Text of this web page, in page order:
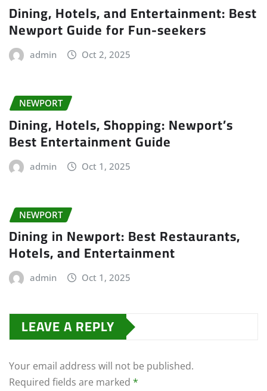
Dining, Hotels, and Entertainment: Best
Newport Guide for Fun-seekers
admin Oct 2, 2025
NEWPORT
Dining, Hotels, Shopping: Newport’s
Best Entertainment Guide
admin Oct 1, 2025
NEWPORT
Dining in Newport: Best Restaurants,
Hotels, and Entertainment
admin Oct 1, 2025
LEAVE A REPLY
Your email address will not be published.
Required fields are marked *